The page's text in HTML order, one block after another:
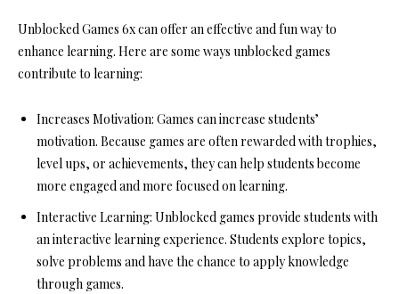
Unblocked Games 6x can offer an effective and fun way to
enhance learning. Here are some ways unblocked games
contribute to learning:
Increases Motivation: Games can increase students’
motivation. Because games are often rewarded with trophies,
level ups, or achievements, they can help students become
more engaged and more focused on learning.
Interactive Learning: Unblocked games provide students with
an interactive learning experience. Students explore topics,
solve problems and have the chance to apply knowledge
through games.